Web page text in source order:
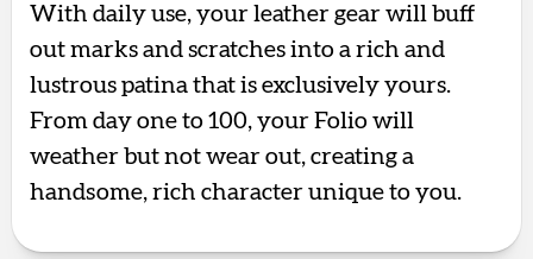
With daily use, your leather gear will buff
out marks and scratches into a rich and
lustrous patina that is exclusively yours.
From day one to 100, your Folio will
weather but not wear out, creating a
handsome, rich character unique to you.